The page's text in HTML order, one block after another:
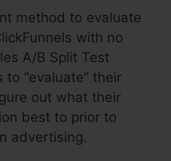
method to evaluate
with no
A/B Split Test
“evaluate” their
out what their
best to prior to
advertising.